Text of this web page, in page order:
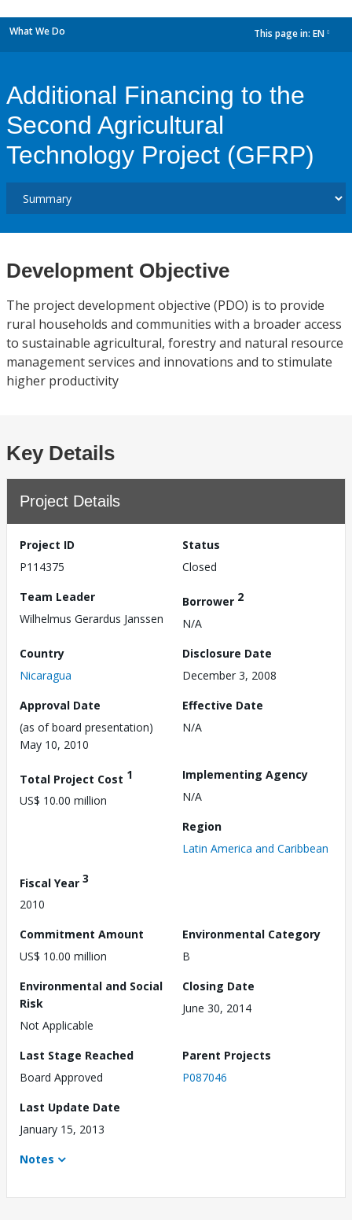
What We Do This page in: EN
Additional Financing to the
Second Agricultural
Technology Project (GFRP)
Development Objective
The project development objective (PDO) is to provide
rural households and communities with a broader access
to sustainable agricultural, forestry and natural resource
management services and innovations and to stimulate
higher productivity
Key Details
Project Details
Project ID
P114375
Status
Closed
Team Leader
Wilhelmus Gerardus Janssen
Borrower 2
N/A
Country
Nicaragua
Disclosure Date
December 3, 2008
Approval Date
(as of board presentation)
May 10, 2010
Effective Date
N/A
Total Project Cost 1
US$ 10.00 million
Implementing Agency
N/A
Region
Latin America and Caribbean
Fiscal Year 3
2010
Commitment Amount
US$ 10.00 million
Environmental Category
B
Environmental and Social
Risk
Not Applicable
Closing Date
June 30, 2014
Last Stage Reached
Board Approved
Parent Projects
P087046
Last Update Date
January 15, 2013
Notes